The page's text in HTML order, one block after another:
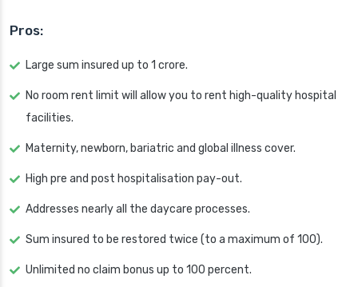
Pros:
Large sum insured up to 1 crore.
No room rent limit will allow you to rent high-quality hospital
facilities.
Maternity, newborn, bariatric and global illness cover.
High pre and post hospitalisation pay-out.
Addresses nearly all the daycare processes.
Sum insured to be restored twice (to a maximum of 100).
Unlimited no claim bonus up to 100 percent.